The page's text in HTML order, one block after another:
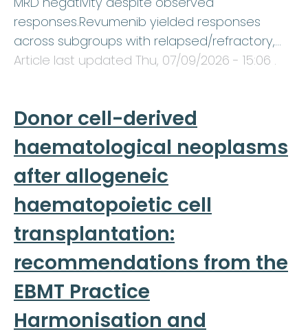
responses.Revumenib yielded responses
across subgroups with relapsed/refractory,…
Article last updated Thu, 07/09/2026 - 15:06 .
Donor cell-derived
haematological neoplasms
after allogeneic
haematopoietic cell
transplantation:
recommendations from the
EBMT Practice
Harmonisation and